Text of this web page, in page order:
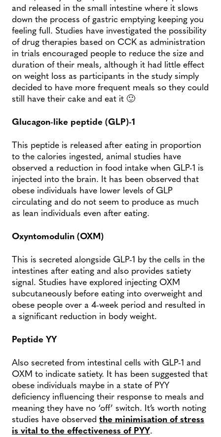
and released in the small intestine where it slows
down the process of gastric emptying keeping you
feeling full. Studies have investigated the possibility
of drug therapies based on CCK as administration
in trials encouraged people to reduce the size and
duration of their meals, although it had little effect
on weight loss as participants in the study simply
decided to have more frequent meals so they could
still have their cake and eat it 🙂
Glucagon-like peptide (GLP)-1
This peptide is released after eating in proportion
to the calories ingested, animal studies have
observed a reduction in food intake when GLP-1 is
injected into the brain. It has been observed that
obese individuals have lower levels of GLP
circulating and do not seem to produce as much
as lean individuals even after eating.
Oxyntomodulin (OXM)
This is secreted alongside GLP-1 by the cells in the
intestines after eating and also provides satiety
signal. Studies have explored injecting OXM
subcutaneously before eating into overweight and
obese people over a 4-week period and resulted in
a significant reduction in body weight.
Peptide YY
Also secreted from intestinal cells with GLP-1 and
OXM to indicate satiety. It has been suggested that
obese individuals maybe in a state of PYY
deficiency influencing their response to meals and
meaning they have no ‘off’ switch. It’s worth noting
studies have observed the minimisation of stress
is vital to the effectiveness of PYY.